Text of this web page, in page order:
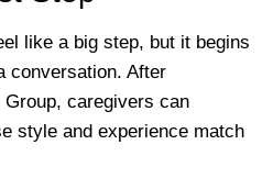
like a big step, but it begins
conversation. After
caregivers can
style and experience match